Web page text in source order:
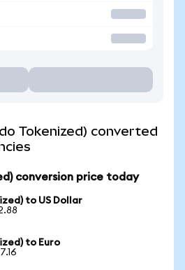
Tokenized) converted
conversion price today
to US Dollar
to Euro